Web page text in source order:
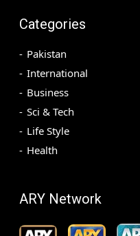
Categories
Pakistan
International
Business
Sci & Tech
Life Style
Health
ARY Network